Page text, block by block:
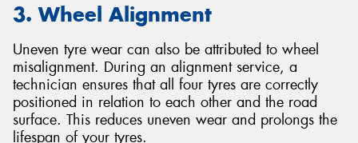
3. Wheel Alignment
Uneven tyre wear can also be attributed to wheel
misalignment. During an alignment service, a
technician ensures that all four tyres are correctly
positioned in relation to each other and the road
surface. This reduces uneven wear and prolongs the
lifespan of your tyres.